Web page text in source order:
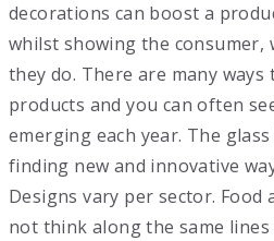
decorations can boost a
whilst showing the consumer,
they do. There are many
products and you can often
emerging each year. The
finding new and innovative
Designs vary per sector. Food
not think along the same